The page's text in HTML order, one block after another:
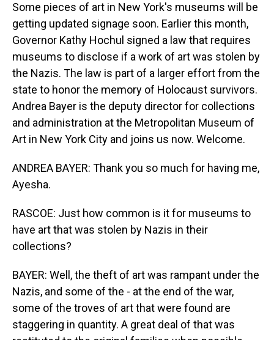
Some pieces of art in New York's museums will be
getting updated signage soon. Earlier this month,
Governor Kathy Hochul signed a law that requires
museums to disclose if a work of art was stolen by
the Nazis. The law is part of a larger effort from the
state to honor the memory of Holocaust survivors.
Andrea Bayer is the deputy director for collections
and administration at the Metropolitan Museum of
Art in New York City and joins us now. Welcome.
ANDREA BAYER: Thank you so much for having me,
Ayesha.
RASCOE: Just how common is it for museums to
have art that was stolen by Nazis in their
collections?
BAYER: Well, the theft of art was rampant under the
Nazis, and some of the - at the end of the war,
some of the troves of art that were found are
staggering in quantity. A great deal of that was